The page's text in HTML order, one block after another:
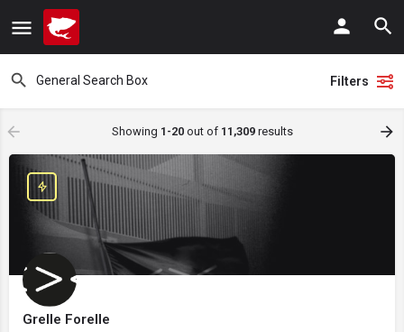
Filters
Showing 1-20out of 11,309results
Grelle Forelle